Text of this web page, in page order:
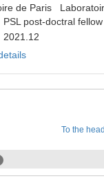
de Paris
post-doctral fellow
2021.12
To the